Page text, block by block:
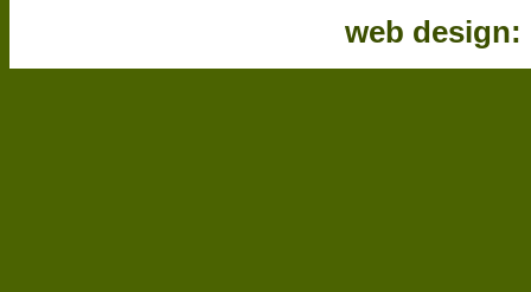
web design: